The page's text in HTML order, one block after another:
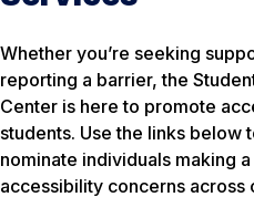
Whether you’re seeking
reporting a barrier, the
Center is here to promote
students. Use the links
nominate individuals making
accessibility concerns across